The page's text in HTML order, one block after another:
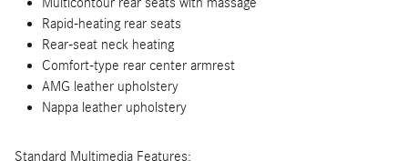
Rapid-heating rear seats
Rear-seat neck heating
Comfort-type rear center armrest
AMG leather upholstery
Nappa leather upholstery
Standard Multimedia Features: